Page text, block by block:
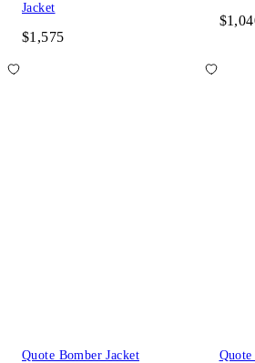
Jacket
$1,575
Quote Bomber Jacket Quote